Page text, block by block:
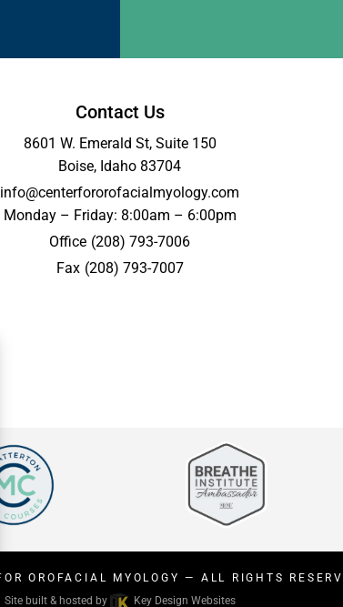
Contact Us
8601 W. Emerald St, Suite 150
Boise, Idaho 83704
info@centerfororofacialmyology.com
Monday – Friday: 8:00am – 6:00pm
Office (208) 793-7006
Fax (208) 793-7007
OROFACIAL MYOLOGY — ALL RIGHTS
Site built & hosted by
Key Design Websites